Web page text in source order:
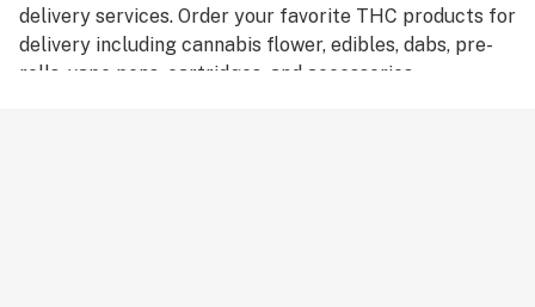
delivery services. Order your favorite THC products for
delivery including cannabis flower, edibles, dabs, pre-
rolls, vape pens, cartridges, and accessories.